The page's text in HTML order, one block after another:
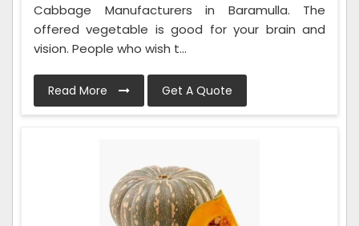
Cabbage Manufacturers in Baramulla. The
offered vegetable is good for your brain and
vision. People who wish t...
Read More Get A Quote